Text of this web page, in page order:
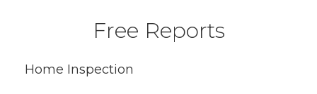
Free Reports
Home Inspection